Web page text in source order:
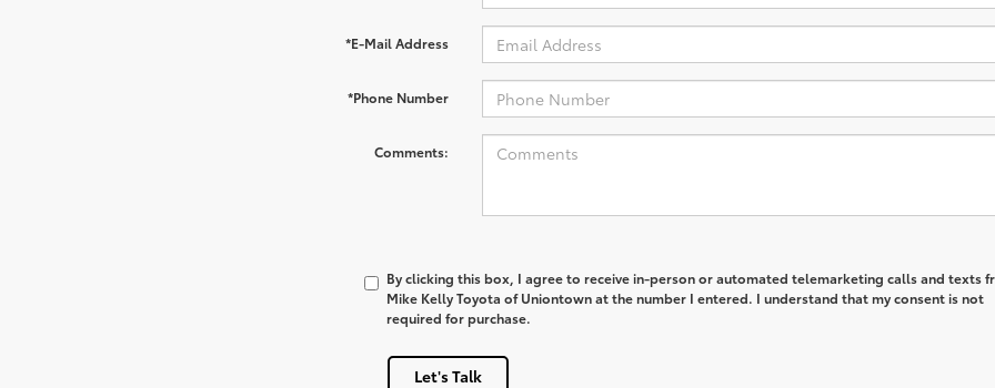
*E-Mail Address
*Phone Number
Comments:
By clicking this box, I agree to receive in-person or automated telemarketing calls and texts
Mike Kelly Toyota of Uniontown at the number I entered. I understand that my consent is not
required for purchase.
Let's Talk